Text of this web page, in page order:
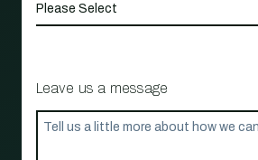
Leave us a message